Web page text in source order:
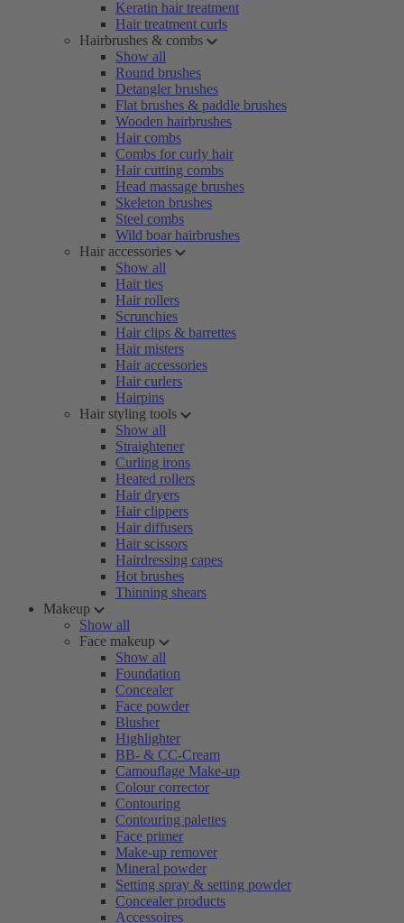
Keratin hair treatment
Hair treatment curls
Hairbrushes & combs
Show all
Round brushes
Detangler brushes
Flat brushes & paddle brushes
Wooden hairbrushes
Hair combs
Combs for curly hair
Hair cutting combs
Head massage brushes
Skeleton brushes
Steel combs
Wild boar hairbrushes
Hair accessories
Show all
Hair ties
Hair rollers
Scrunchies
Hair clips & barrettes
Hair misters
Hair accessories
Hair curlers
Hairpins
Hair styling tools
Show all
Straightener
Curling irons
Heated rollers
Hair dryers
Hair clippers
Hair diffusers
Hair scissors
Hairdressing capes
Hot brushes
Thinning shears
Makeup
Show all
Face makeup
Show all
Foundation
Concealer
Face powder
Blusher
Highlighter
BB- & CC-Cream
Camouflage Make-up
Colour corrector
Contouring
Contouring palettes
Face primer
Make-up remover
Mineral powder
Setting spray & setting powder
Concealer products
Accessoires